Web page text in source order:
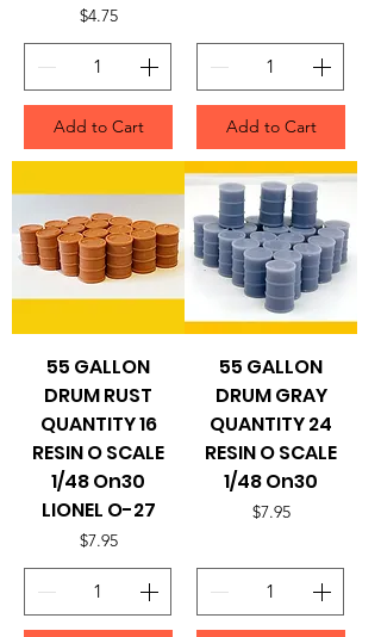
Price
$4.75
Add to Cart Add to Cart
55 GALLON
DRUM RUST
QUANTITY 16
RESIN O SCALE
1/48 On30
LIONEL O-27
Price
$7.95
55 GALLON
DRUM GRAY
QUANTITY 24
RESIN O SCALE
1/48 On30
Price
$7.95